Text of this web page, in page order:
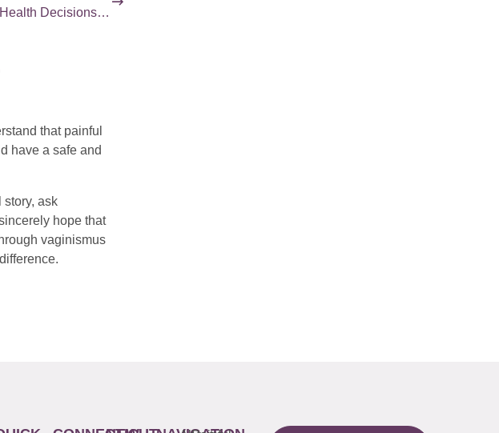
Young Adults Make Better Sexual Health Decisions When They Understand Their Own Feelings
that painful
have a safe and
story, ask
hope that
vaginismus